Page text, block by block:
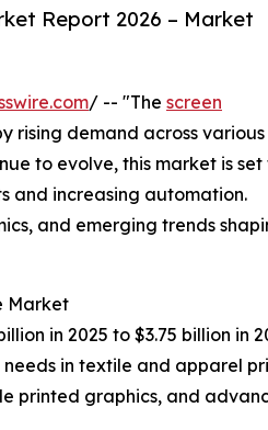
Report 2026 – Market
/ -- "The screen
rising demand across various
to evolve, this market is set
and increasing automation.
and emerging trends
Market
in 2025 to $3.75 billion
needs in textile and apparel
printed graphics, and